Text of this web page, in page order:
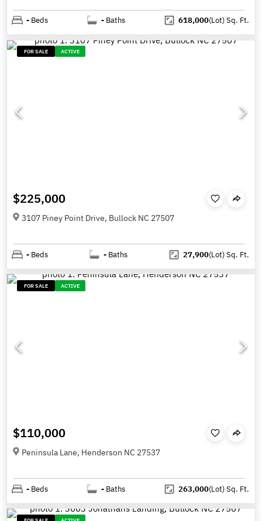
- Beds - Baths 618,000(Lot)Sq. Ft.
FOR SALE ACTIVE
$225,000
3107 Piney Point Drive, Bullock NC 27507
- Beds - Baths 27,900(Lot)Sq. Ft.
FOR SALE ACTIVE
$110,000
Peninsula Lane, Henderson NC 27537
- Beds - Baths 263,000(Lot)Sq. Ft.